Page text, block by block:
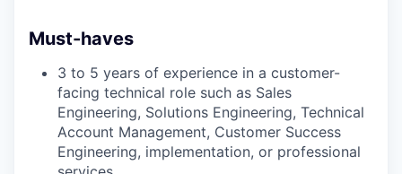
Must-haves
3 to 5 years of experience in a customer-
facing technical role such as Sales
Engineering, Solutions Engineering, Technical
Account Management, Customer Success
Engineering, implementation, or professional